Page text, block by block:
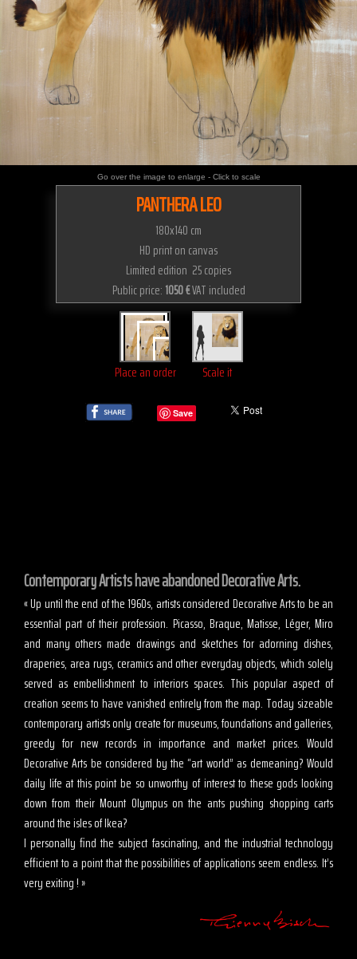
Go over the image to enlarge - Click to scale
PANTHERA LEO
180x140 cm
HD print on canvas
Limited edition 25 copies
Public price: 1050 €VAT included
Place an order Scale it
Save
Contemporary Artists have abandoned Decorative Arts.
« Up until the end of the 1960s, artists considered Decorative Arts to be an
essential part of their profession. Picasso, Braque, Matisse, Léger, Miro
and many others made drawings and sketches for adorning dishes,
draperies, area rugs, ceramics and other everyday objects, which solely
served as embellishment to interiors spaces. This popular aspect of
creation seems to have vanished entirely from the map. Today sizeable
contemporary artists only create for museums, foundations and galleries,
greedy for new records in importance and market prices. Would
Decorative Arts be considered by the “art world” as demeaning? Would
daily life at this point be so unworthy of interest to these gods looking
down from their Mount Olympus on the ants pushing shopping carts
around the isles of Ikea?
I personally find the subject fascinating, and the industrial technology
efficient to a point that the possibilities of applications seem endless. It’s
very exiting ! »